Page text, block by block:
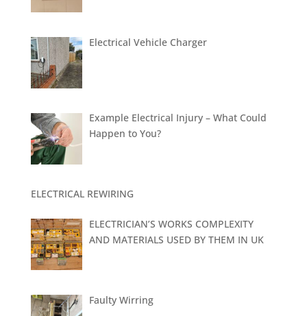
Electrical Vehicle Charger
Example Electrical Injury – What Could
Happen to You?
ELECTRICAL REWIRING
ELECTRICIAN’S WORKS COMPLEXITY
AND MATERIALS USED BY THEM IN UK
Faulty Wirring